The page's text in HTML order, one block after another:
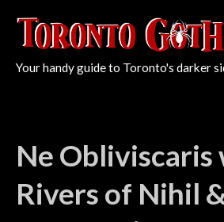
Your handy guide to Toronto's darker
Ne Obliviscaris
Rivers of Nihil